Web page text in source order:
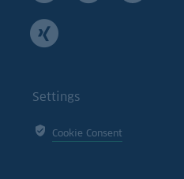
Settings
Cookie Consent